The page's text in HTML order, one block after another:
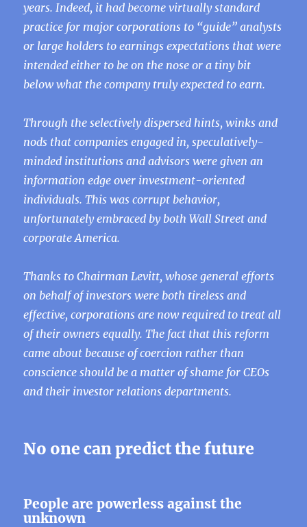
years. Indeed, it had become virtually standard
practice for major corporations to “guide” analysts
or large holders to earnings expectations that were
intended either to be on the nose or a tiny bit
below what the company truly expected to earn.
Through the selectively dispersed hints, winks and
nods that companies engaged in, speculatively-
minded institutions and advisors were given an
information edge over investment-oriented
individuals. This was corrupt behavior,
unfortunately embraced by both Wall Street and
corporate America.
Thanks to Chairman Levitt, whose general efforts
on behalf of investors were both tireless and
effective, corporations are now required to treat all
of their owners equally. The fact that this reform
came about because of coercion rather than
conscience should be a matter of shame for CEOs
and their investor relations departments.
No one can predict the future
People are powerless against the
unknown